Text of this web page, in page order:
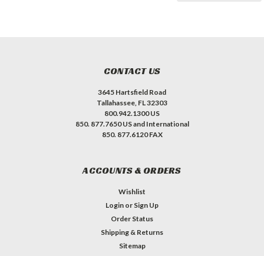
CONTACT US
3645 Hartsfield Road
Tallahassee, FL 32303
800.942.1300 US
850. 877.7650 US and International
850. 877.6120 FAX
ACCOUNTS & ORDERS
Wishlist
Login or Sign Up
Order Status
Shipping & Returns
Sitemap